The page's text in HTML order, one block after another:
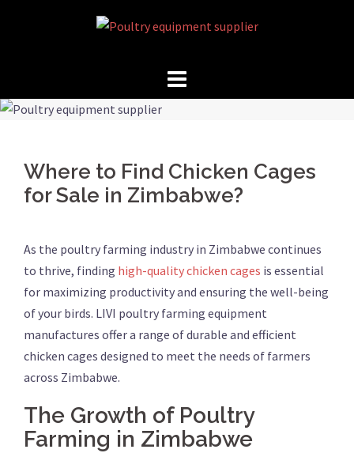
Where to Find Chicken Cages
for Sale in Zimbabwe?
As the poultry farming industry in Zimbabwe continues
to thrive, finding high-quality chicken cages is essential
for maximizing productivity and ensuring the well-being
of your birds. LIVI poultry farming equipment
manufactures offer a range of durable and efficient
chicken cages designed to meet the needs of farmers
across Zimbabwe.
The Growth of Poultry
Farming in Zimbabwe